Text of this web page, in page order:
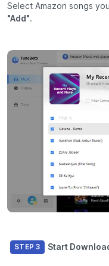
Select Amazon songs
"Add".
STEP 3 Start